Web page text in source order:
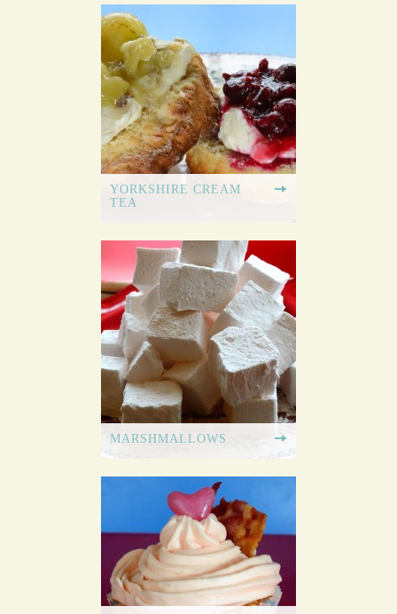
YORKSHIRE CREAM
TEA
MARSHMALLOWS